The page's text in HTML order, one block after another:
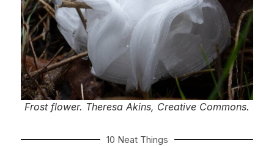
Frost flower. Theresa Akins, Creative Commons.
10 Neat Things